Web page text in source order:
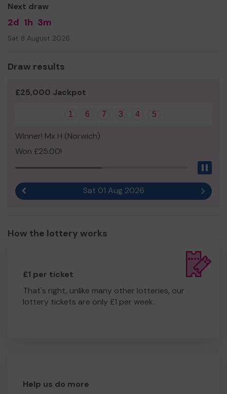
Next draw
2d 1h 3m
Sat 8 August 2026
Draw results
£25,000 Jackpot
1 6 7 3 4 5
Winner! Mx H (Norwich)
Won £25.00!
Sat 01 Aug 2026 Next
How the lottery works
£1 per ticket
That's right, unlike many other lotteries, our
lottery tickets are only £1 per week.
Help us do more